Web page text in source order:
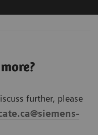
further, please